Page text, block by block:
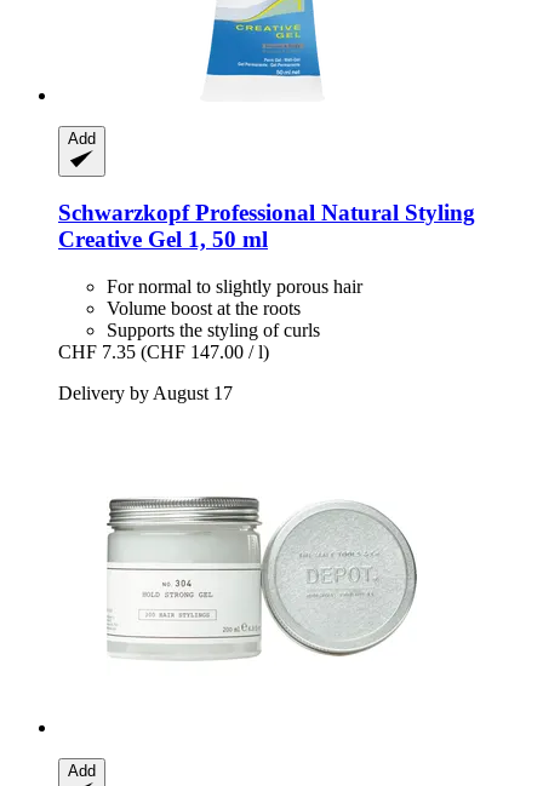
Add
Schwarzkopf Professional Natural Styling
Creative Gel 1, 50 ml
For normal to slightly porous hair
Volume boost at the roots
Supports the styling of curls
CHF 7.35 (CHF 147.00 / l)
Delivery by August 17
Add